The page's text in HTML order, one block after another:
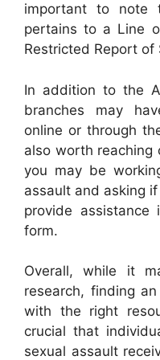
important to note
pertains to a Line
Restricted Report of
In addition to the
branches may
online or through
also worth reaching
you may be
assault and asking
provide
form.
Overall, while it
research, finding
with the right
crucial that
sexual assault